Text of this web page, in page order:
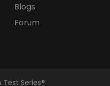
Blogs
Forum
Series®